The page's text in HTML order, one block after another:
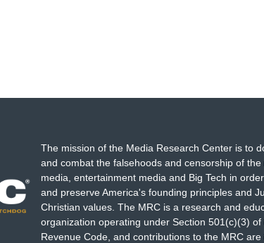
The mission of the Media Research Center is to
and combat the falsehoods and censorship of the
media, entertainment media and Big Tech in
and preserve America's founding principles and
Christian values. The MRC is a research and
organization operating under Section 501(c)(3) of
Revenue Code, and contributions to the MRC are